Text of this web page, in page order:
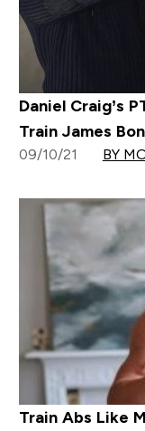
Daniel Craig’s
Train James
09/10/21 BY
Train Abs Like